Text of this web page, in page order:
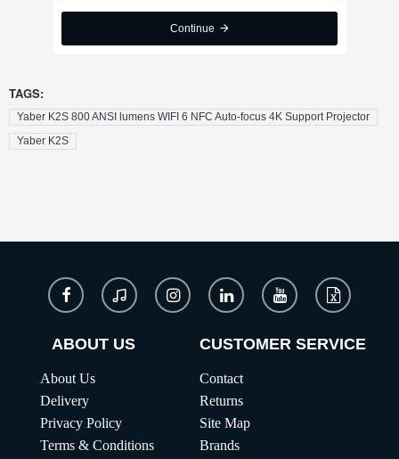
Continue
TAGS:
Yaber K2S 800 ANSI lumens WIFI 6 NFC Auto-focus 4K Support Projector
Yaber K2S
ABOUT US
About Us
Delivery
Privacy Policy
Terms & Conditions
CUSTOMER SERVICE
Contact
Returns
Site Map
Brands